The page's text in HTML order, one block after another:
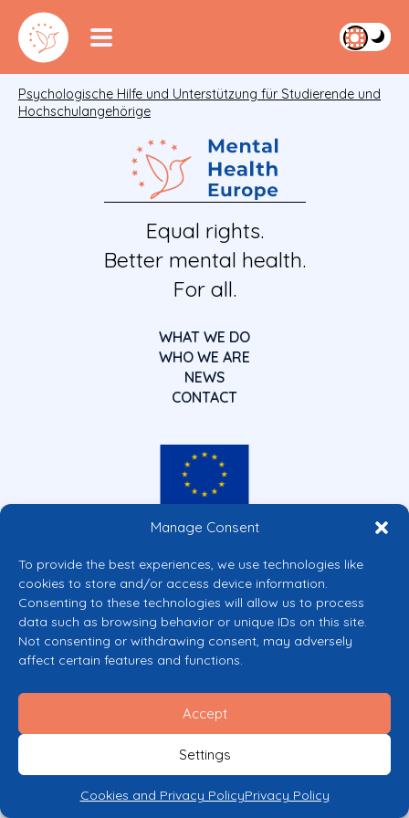
Manage Consent
To provide the best experiences, we use technologies like
cookies to store and/or access device information.
Consenting to these technologies will allow us to process
data such as browsing behavior or unique IDs on this site.
Not consenting or withdrawing consent, may adversely
affect certain features and functions.
Accept
Settings
Cookies and Privacy PolicyPrivacy Policy
Psychologische Hilfe und Unterstützung für Studierende und
Hochschulangehörige
Equal rights.
Better mental health.
For all.
WHAT WE DO
WHO WE ARE
NEWS
CONTACT
Co-funded by the European Union
Views and opinions expressed are however those of the author(s) only and
do not necessarily reflect those of the European Union or the European
Commission’s CERV Programme. Neither the European Union nor the
granting authority can be held responsible for them.
© 2026 Mental Health Europe. All right reserved.
Privacy Policy
Cookie Policy